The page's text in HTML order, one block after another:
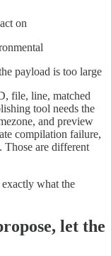
on
payload is too large
file, line, matched
tool needs the
and preview
compilation failure,
Those are different
exactly what the
let the